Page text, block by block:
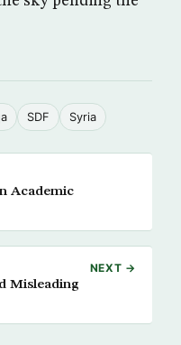
SDF Syria
Academic
NEXT →
Misleading